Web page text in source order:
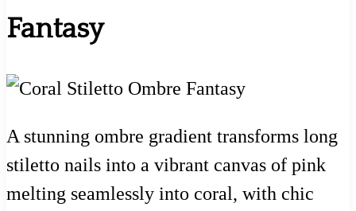
Fantasy
A stunning ombre gradient transforms long
stiletto nails into a vibrant canvas of pink
melting seamlessly into coral, with chic